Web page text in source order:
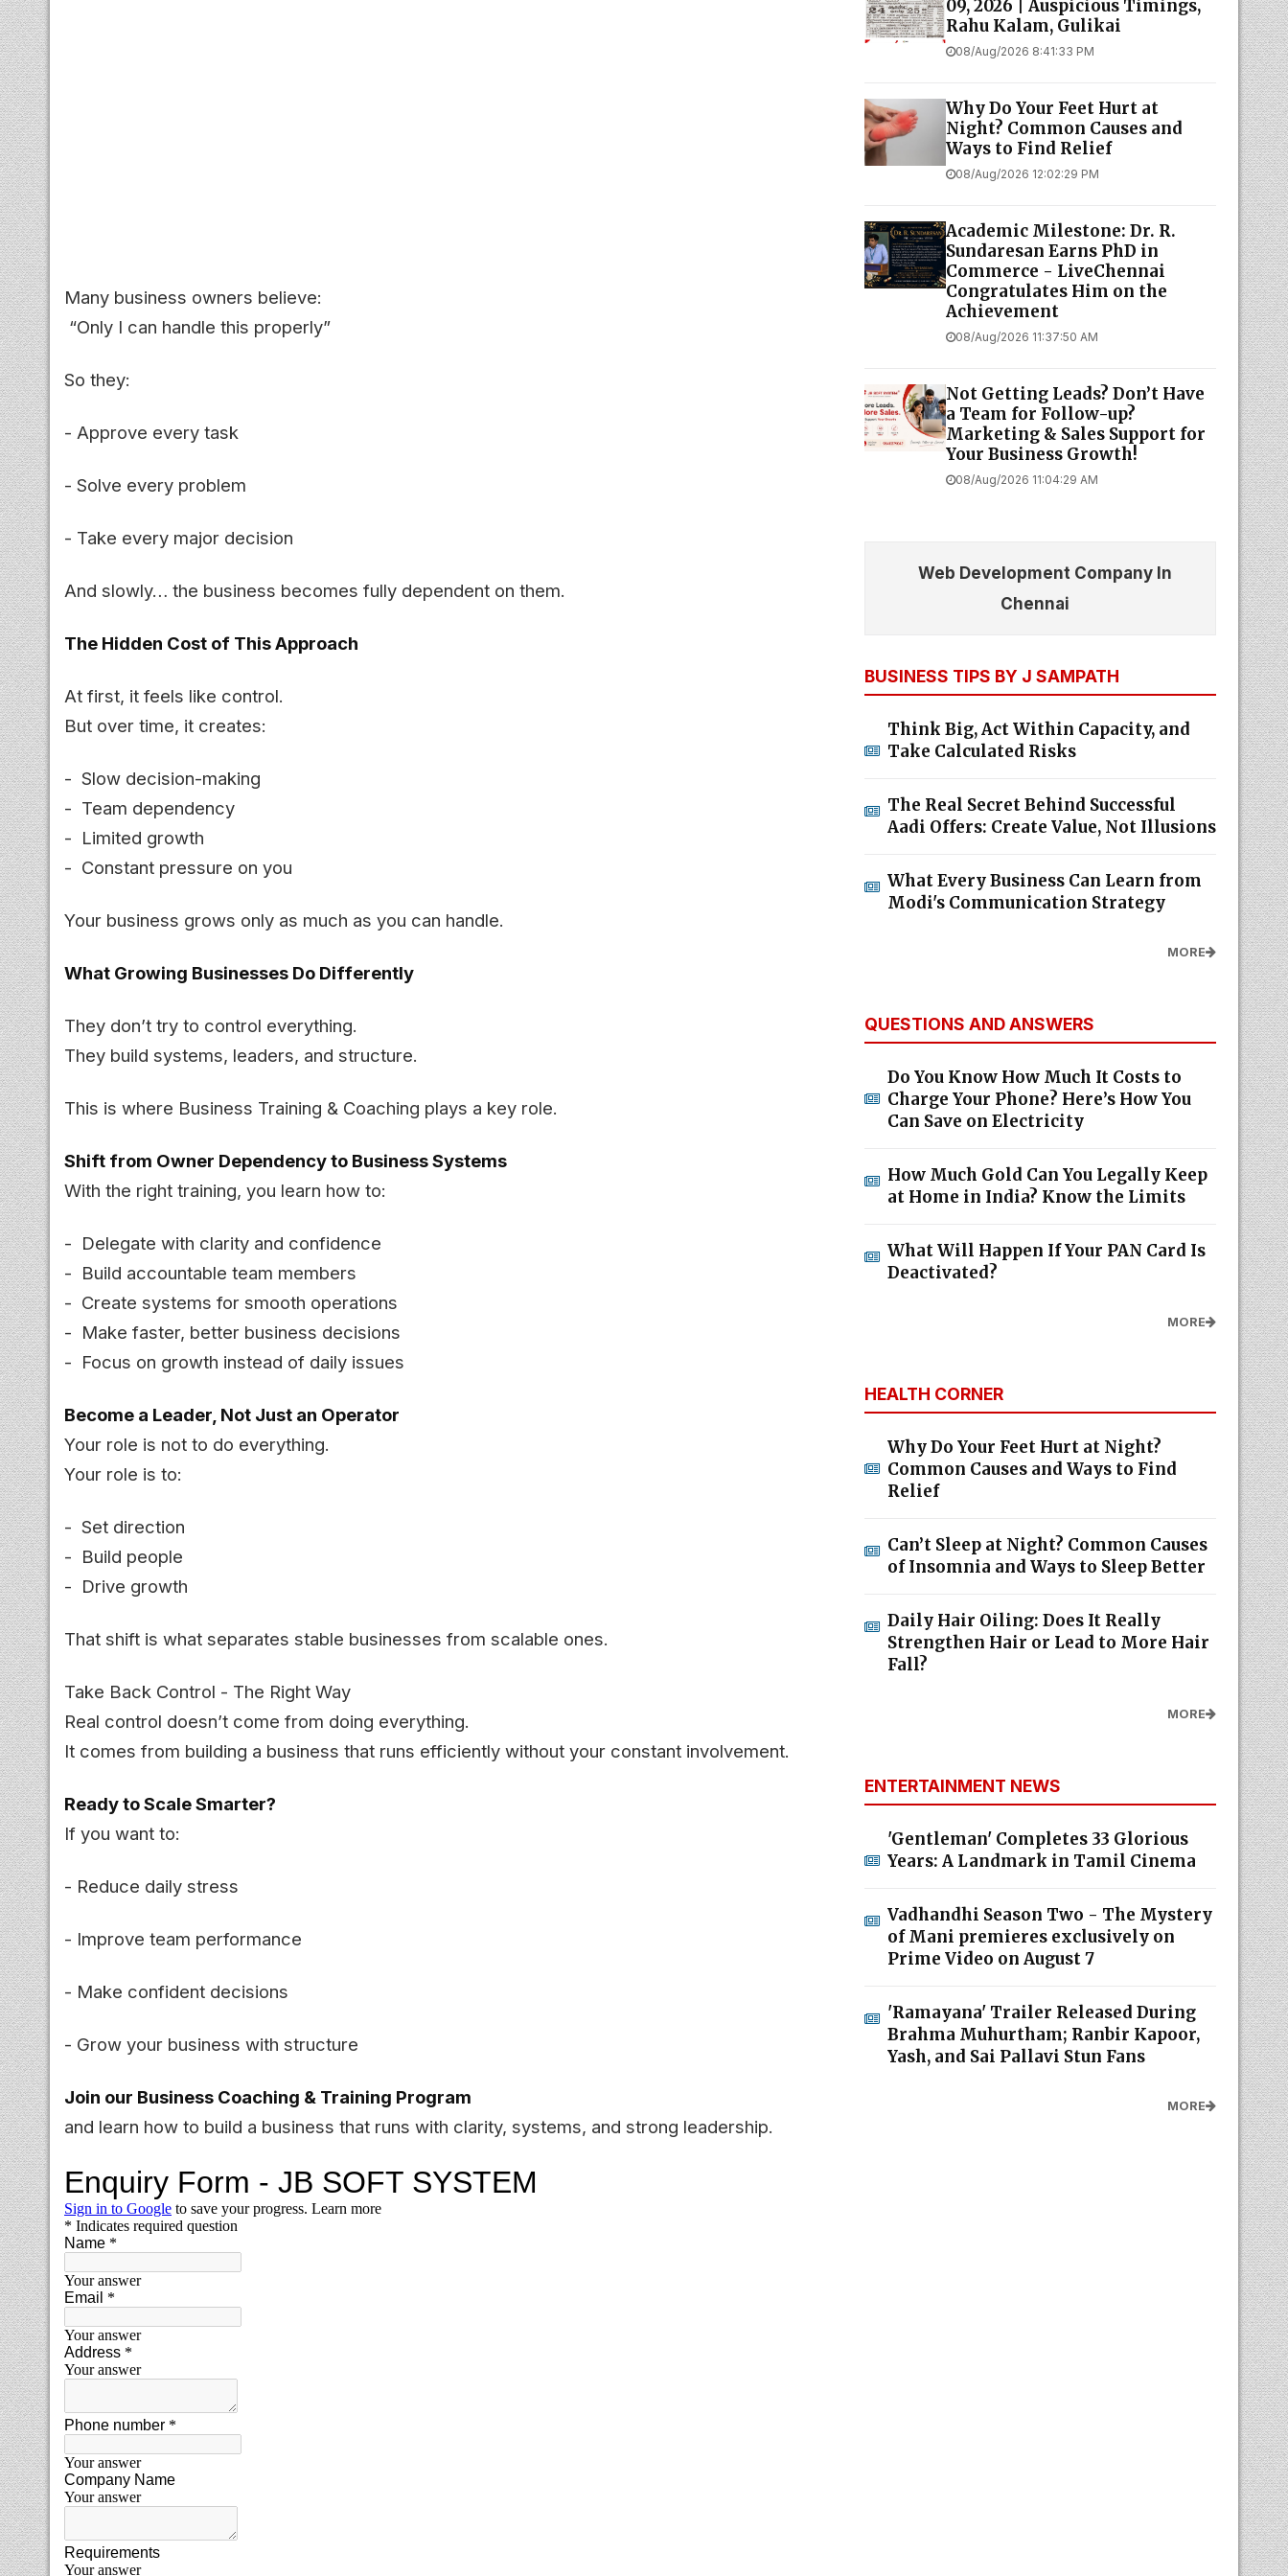
Many business owners believe:
“Only I can handle this properly”
So they:
- Approve every task
- Solve every problem
- Take every major decision
And slowly… the business becomes fully dependent on them.
The Hidden Cost of This Approach
At first, it feels like control.
But over time, it creates:
- Slow decision-making
- Team dependency
- Limited growth
- Constant pressure on you
Your business grows only as much as you can handle.
What Growing Businesses Do Differently
They don’t try to control everything.
They build systems, leaders, and structure.
This is where Business Training & Coaching plays a key role.
Shift from Owner Dependency to Business Systems
With the right training, you learn how to:
- Delegate with clarity and confidence
- Build accountable team members
- Create systems for smooth operations
- Make faster, better business decisions
- Focus on growth instead of daily issues
Become a Leader, Not Just an Operator
Your role is not to do everything.
Your role is to:
- Set direction
- Build people
- Drive growth
That shift is what separates stable businesses from scalable ones.
Take Back Control - The Right Way
Real control doesn’t come from doing everything.
It comes from building a business that runs efficiently without your constant involvement.
Ready to Scale Smarter?
If you want to:
- Reduce daily stress
- Improve team performance
- Make confident decisions
- Grow your business with structure
Join our Business Coaching & Training Program
and learn how to build a business that runs with clarity, systems, and strong leadership.
09, 2026 | Auspicious Timings,
Rahu Kalam, Gulikai
08/Aug/2026 8:41:33 PM
Why Do Your Feet Hurt at
Night? Common Causes and
Ways to Find Relief
08/Aug/2026 12:02:29 PM
Academic Milestone: Dr. R.
Sundaresan Earns PhD in
Commerce - LiveChennai
Congratulates Him on the
Achievement
08/Aug/2026 11:37:50 AM
Not Getting Leads? Don’t Have
a Team for Follow-up?
Marketing & Sales Support for
Your Business Growth!
08/Aug/2026 11:04:29 AM
Web Development Company In
Chennai
BUSINESS TIPS BY J SAMPATH
Think Big, Act Within Capacity, and
Take Calculated Risks
The Real Secret Behind Successful
Aadi Offers: Create Value, Not Illusions
What Every Business Can Learn from
Modi's Communication Strategy
MORE
QUESTIONS AND ANSWERS
Do You Know How Much It Costs to
Charge Your Phone? Here’s How You
Can Save on Electricity
How Much Gold Can You Legally Keep
at Home in India? Know the Limits
What Will Happen If Your PAN Card Is
Deactivated?
MORE
HEALTH CORNER
Why Do Your Feet Hurt at Night?
Common Causes and Ways to Find
Relief
Can’t Sleep at Night? Common Causes
of Insomnia and Ways to Sleep Better
Daily Hair Oiling: Does It Really
Strengthen Hair or Lead to More Hair
Fall?
MORE
ENTERTAINMENT NEWS
'Gentleman' Completes 33 Glorious
Years: A Landmark in Tamil Cinema
Vadhandhi Season Two - The Mystery
of Mani premieres exclusively on
Prime Video on August 7
'Ramayana' Trailer Released During
Brahma Muhurtham; Ranbir Kapoor,
Yash, and Sai Pallavi Stun Fans
MORE